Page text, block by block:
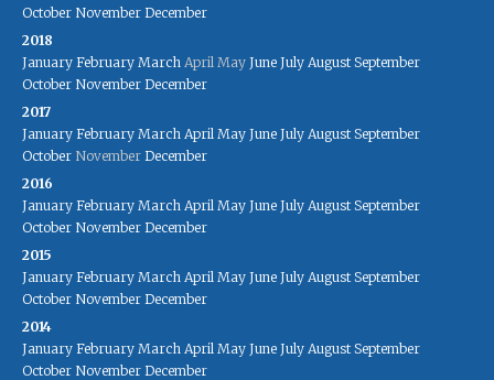
October November December
2018
January February March April May June July August September
October November December
2017
January February March April May June July August September
October November December
2016
January February March April May June July August September
October November December
2015
January February March April May June July August September
October November December
2014
January February March April May June July August September
October November December